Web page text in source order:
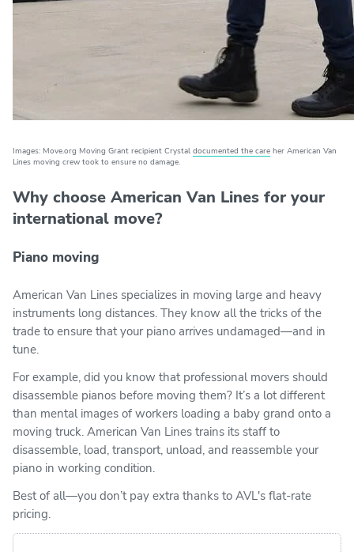
Images: Move.org Moving Grant recipient Crystal documented the care her American Van
Lines moving crew took to ensure no damage.
Why choose American Van Lines for your
international move?
Piano moving
American Van Lines specializes in moving large and heavy
instruments long distances. They know all the tricks of the
trade to ensure that your piano arrives undamaged—and in
tune.
For example, did you know that professional movers should
disassemble pianos before moving them? It’s a lot different
than mental images of workers loading a baby grand onto a
moving truck. American Van Lines trains its staff to
disassemble, load, transport, unload, and reassemble your
piano in working condition.
Best of all—you don’t pay extra thanks to AVL's flat-rate
pricing.